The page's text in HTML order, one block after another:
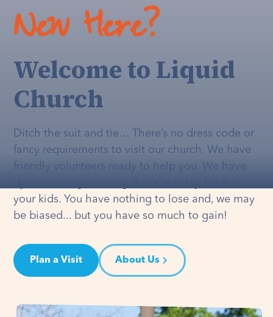
New Here?
Welcome to Liquid
Church
Ditch the suit and tie… There’s no dress code or
fancy requirements to visit our church. We have
friendly volunteers ready to help you. We have
your kids. You have nothing to lose and, we may
be biased... but you have so much to gain!
Plan a Visit About Us